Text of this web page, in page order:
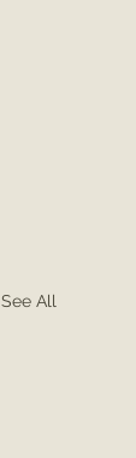
See All